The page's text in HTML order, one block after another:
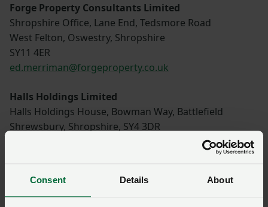
Consent Details About
Forge Property Consultants Limited
Shropshire Office, Lane End, Tedsmore Road
West Felton, Oswestry, Shropshire
SY11 4ER
ed.merriman@forgeproperty.co.uk
Halls Holdings Limited
Halls Holdings House, Bowman Way, Battlefield
Shrewsbury, Shropshire, SY4 3DR
Berrys (Kettering)
42 Headlands